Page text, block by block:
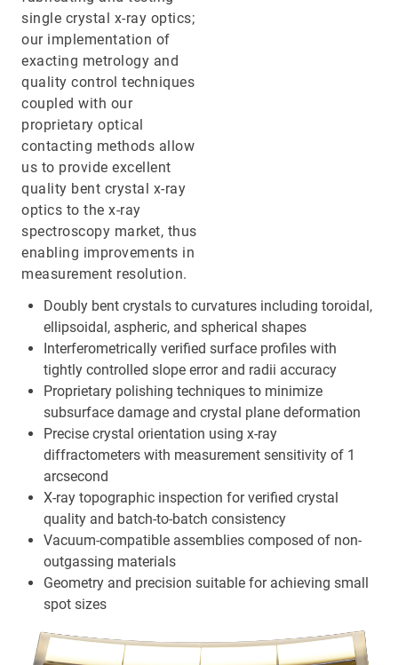
single crystal x-ray optics;
our implementation of
exacting metrology and
quality control techniques
coupled with our
proprietary optical
contacting methods allow
us to provide excellent
quality bent crystal x-ray
optics to the x-ray
spectroscopy market, thus
enabling improvements in
measurement resolution.
Doubly bent crystals to curvatures including toroidal,
ellipsoidal, aspheric, and spherical shapes
Interferometrically verified surface profiles with
tightly controlled slope error and radii accuracy
Proprietary polishing techniques to minimize
subsurface damage and crystal plane deformation
Precise crystal orientation using x-ray
diffractometers with measurement sensitivity of 1
arcsecond
X-ray topographic inspection for verified crystal
quality and batch-to-batch consistency
Vacuum-compatible assemblies composed of non-
outgassing materials
Geometry and precision suitable for achieving small
spot sizes